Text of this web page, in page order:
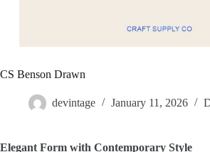
CS Benson Drawn
devintage January 11, 2026
Elegant Form with Contemporary Style